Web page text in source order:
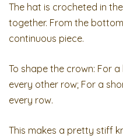
The hat is crocheted in
together. From the
continuous piece.
To shape the crown: For
every other row; For a
every row.
This makes a pretty stiff